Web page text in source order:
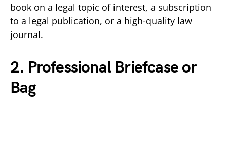
book on a legal topic of interest, a subscription
to a legal publication, or a high-quality law
journal.
2. Professional Briefcase or
Bag